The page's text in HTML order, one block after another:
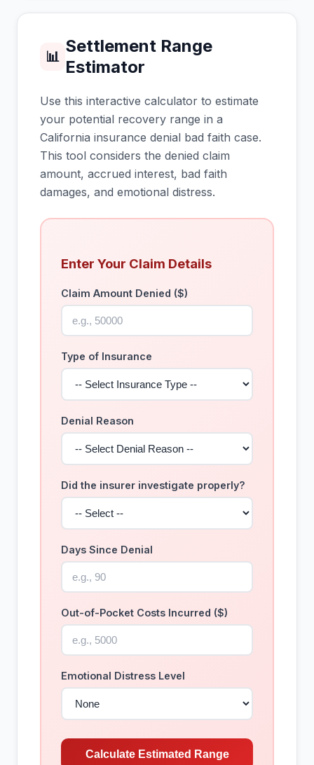
📊
Settlement Range
Estimator
Use this interactive calculator to estimate
your potential recovery range in a
California insurance denial bad faith case.
This tool considers the denied claim
amount, accrued interest, bad faith
damages, and emotional distress.
Enter Your Claim Details
Claim Amount Denied ($)
Type of Insurance
Denial Reason
Did the insurer investigate properly?
Days Since Denial
Out-of-Pocket Costs Incurred ($)
Emotional Distress Level
Calculate Estimated Range